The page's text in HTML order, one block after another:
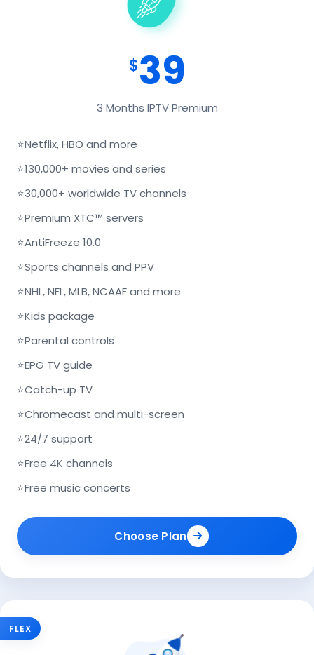
$39
3 Months IPTV Premium
⭐Netflix, HBO and more
⭐130,000+ movies and series
⭐30,000+ worldwide TV channels
⭐Premium XTC™ servers
⭐AntiFreeze 10.0
⭐Sports channels and PPV
⭐NHL, NFL, MLB, NCAAF and more
⭐Kids package
⭐Parental controls
⭐EPG TV guide
⭐Catch-up TV
⭐Chromecast and multi-screen
⭐24/7 support
⭐Free 4K channels
⭐Free music concerts
Choose Plan
FLEX